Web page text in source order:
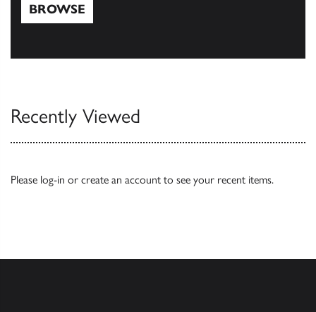
BROWSE
Recently Viewed
Please log-in or create an account to see your recent items.